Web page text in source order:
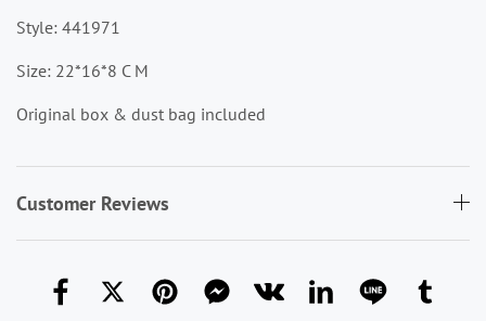
Style: 441971
Size: 22*16*8 C M
Original box & dust bag included
Customer Reviews